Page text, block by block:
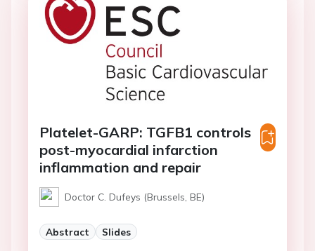
Platelet-GARP: TGFB1 controls
post-myocardial infarction
inflammation and repair
Doctor C. Dufeys (Brussels, BE)
Abstract Slides